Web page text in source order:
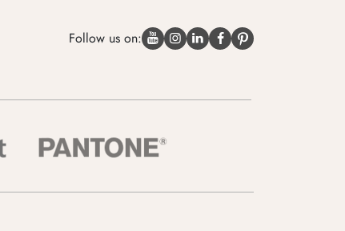
Follow us on: